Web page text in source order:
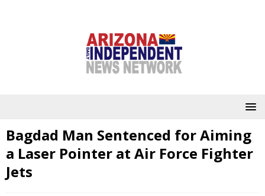
Bagdad Man Sentenced for Aiming
a Laser Pointer at Air Force Fighter
Jets